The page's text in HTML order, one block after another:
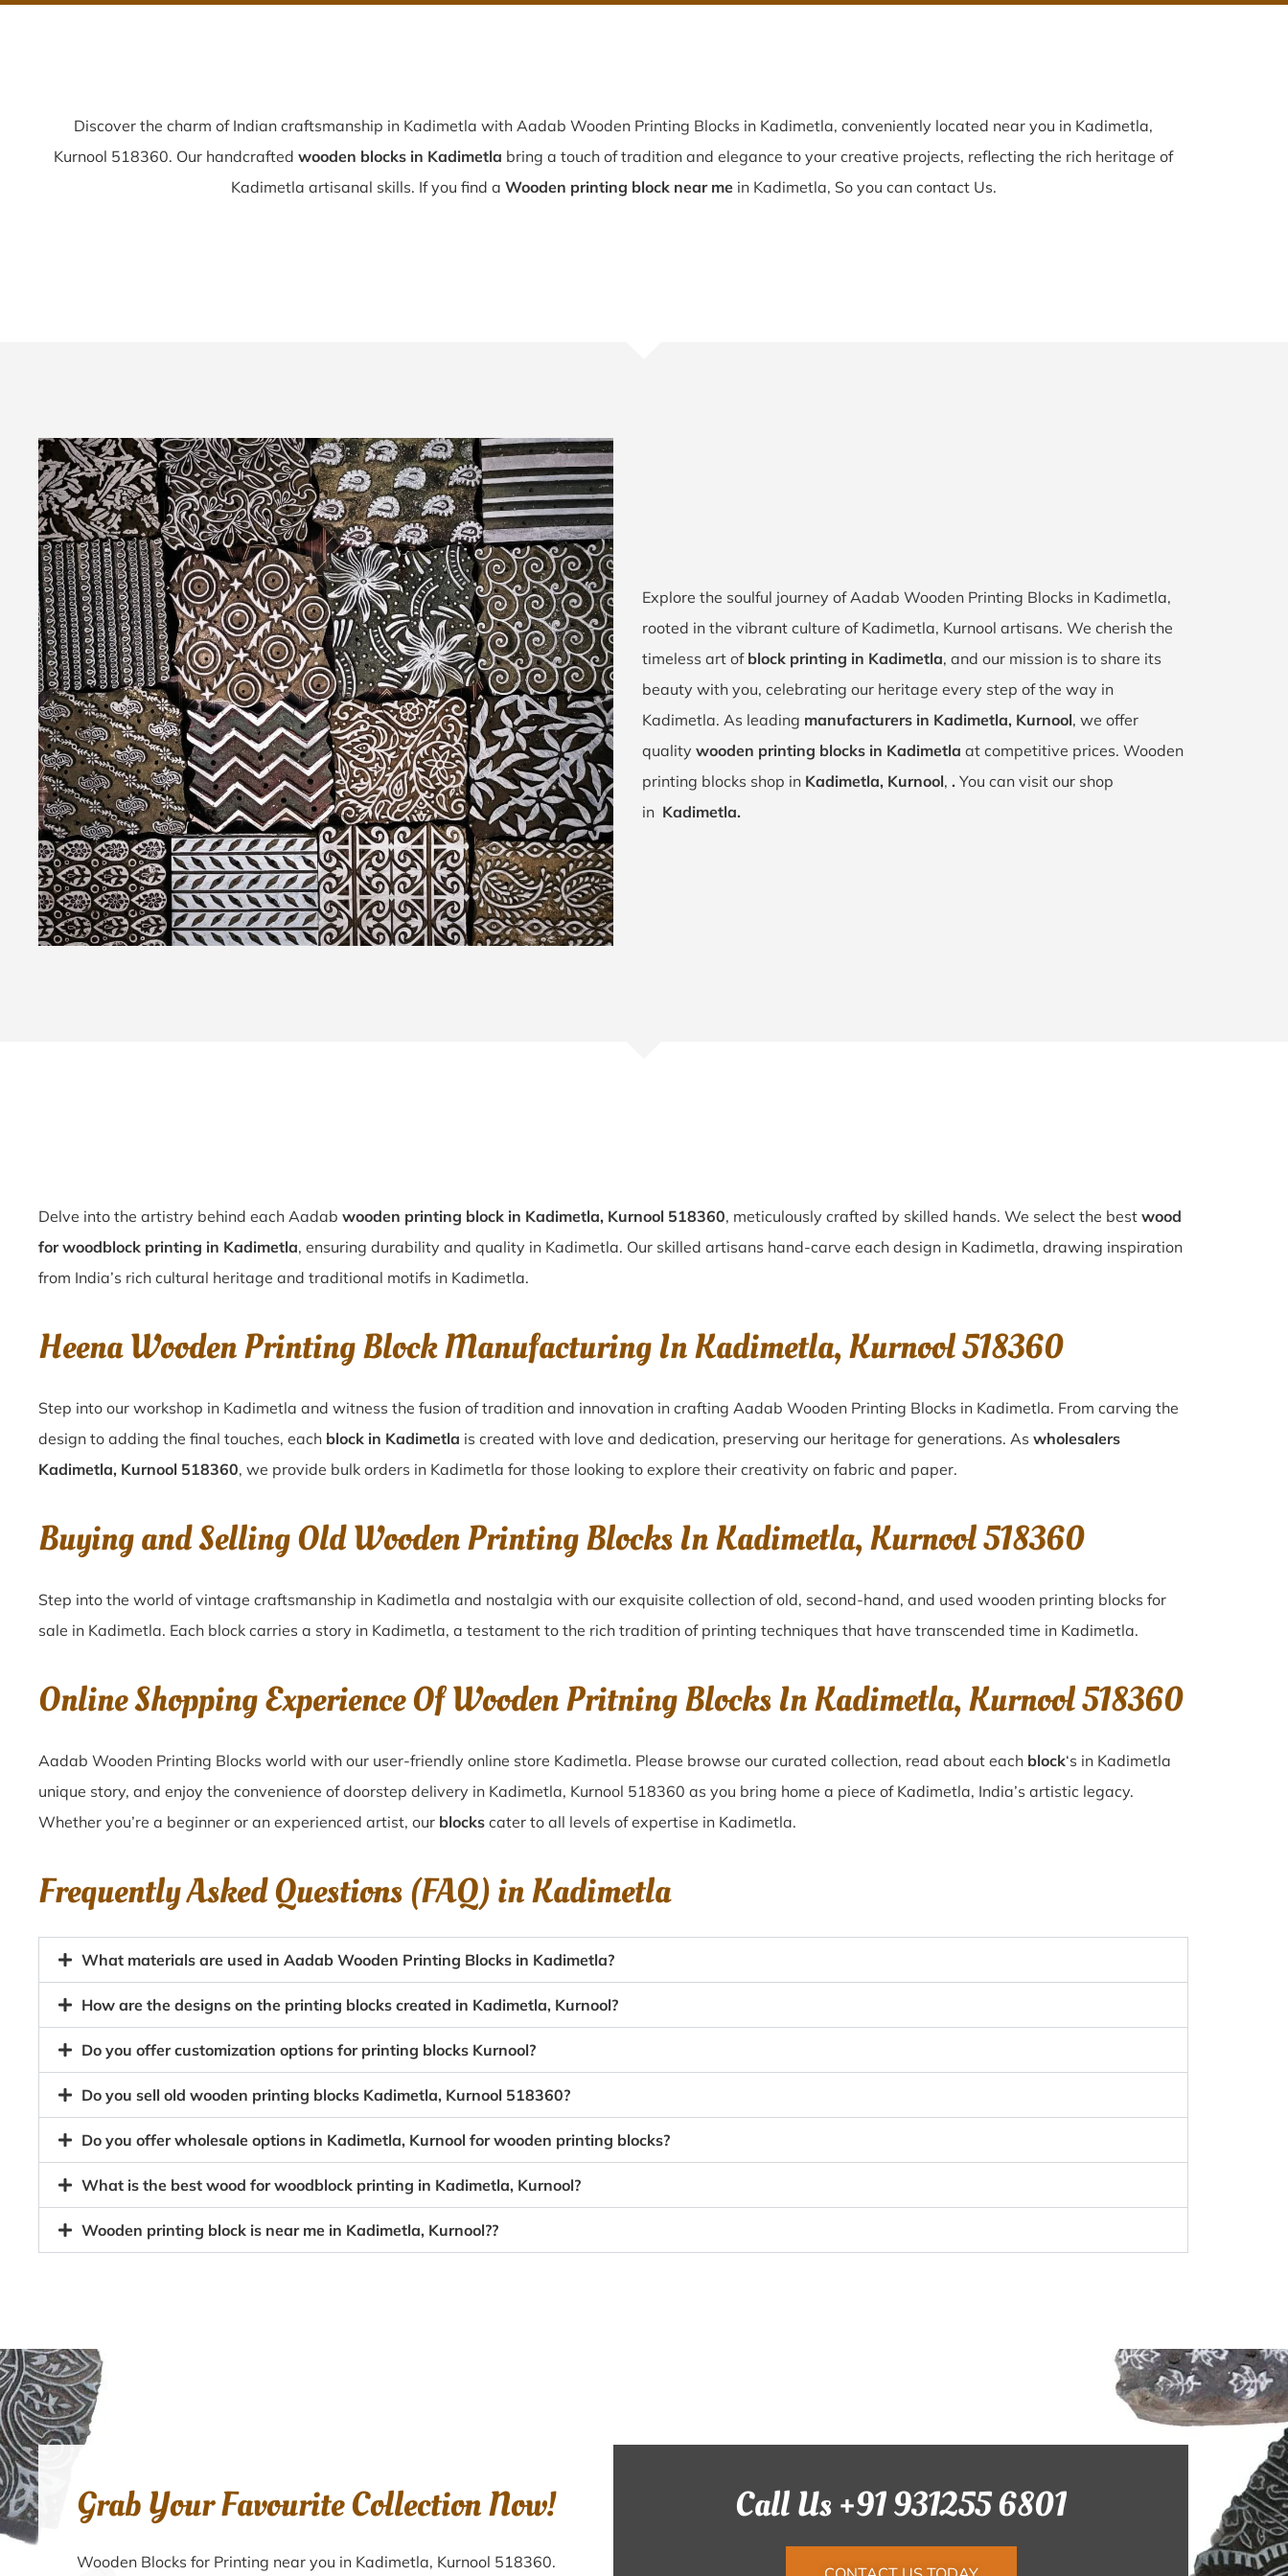
Discover the charm of Indian craftsmanship in Kadimetla with Aadab Wooden Printing Blocks in Kadimetla, conveniently located near you in Kadimetla,
Kurnool 518360. Our handcrafted wooden blocks in Kadimetla bring a touch of tradition and elegance to your creative projects, reflecting the rich heritage of
Kadimetla artisanal skills. If you find a Wooden printing block near mein Kadimetla, So you can contact Us.
Explore the soulful journey of Aadab Wooden Printing Blocks in Kadimetla,
rooted in the vibrant culture of Kadimetla, Kurnool artisans. We cherish the
timeless art of block printing in Kadimetla, and our mission is to share its
beauty with you, celebrating our heritage every step of the way in
Kadimetla. As leading manufacturers in Kadimetla, Kurnool, we offer
quality wooden printing blocks in Kadimetla at competitive prices. Wooden
printing blocks shop in Kadimetla, Kurnool, . You can visit our shop
in Kadimetla.
Delve into the artistry behind each Aadab wooden printing block in Kadimetla, Kurnool 518360, meticulously crafted by skilled hands. We select the best wood
for woodblock printing in Kadimetla, ensuring durability and quality in Kadimetla. Our skilled artisans hand-carve each design in Kadimetla, drawing inspiration
from India’s rich cultural heritage and traditional motifs in Kadimetla.
Heena Wooden Printing Block Manufacturing In Kadimetla, Kurnool 518360
Step into our workshop in Kadimetla and witness the fusion of tradition and innovation in crafting Aadab Wooden Printing Blocks in Kadimetla. From carving the
design to adding the final touches, each block in Kadimetla is created with love and dedication, preserving our heritage for generations. As wholesalers
Kadimetla, Kurnool 518360, we provide bulk orders in Kadimetla for those looking to explore their creativity on fabric and paper.
Buying and Selling Old Wooden Printing Blocks In Kadimetla, Kurnool 518360
Step into the world of vintage craftsmanship in Kadimetla and nostalgia with our exquisite collection of old, second-hand, and used wooden printing blocks for
sale in Kadimetla. Each block carries a story in Kadimetla, a testament to the rich tradition of printing techniques that have transcended time in Kadimetla.
Online Shopping Experience Of Wooden Pritning Blocks In Kadimetla, Kurnool 518360
Aadab Wooden Printing Blocks world with our user-friendly online store Kadimetla. Please browse our curated collection, read about each block‘s in Kadimetla
unique story, and enjoy the convenience of doorstep delivery in Kadimetla, Kurnool 518360 as you bring home a piece of Kadimetla, India’s artistic legacy.
Whether you’re a beginner or an experienced artist, our blocks cater to all levels of expertise in Kadimetla.
Frequently Asked Questions (FAQ) inKadimetla
What materials are used in Aadab Wooden Printing Blocks in Kadimetla?
How are the designs on the printing blocks created in Kadimetla, Kurnool?
Do you offer customization options for printing blocks Kurnool?
Do you sell old wooden printing blocks Kadimetla, Kurnool 518360?
Do you offer wholesale options in Kadimetla, Kurnool for wooden printing blocks?
What is the best wood for woodblock printing in Kadimetla, Kurnool?
Wooden printing block is near me in Kadimetla, Kurnool??
Grab Your Favourite Collection Now!
Wooden Blocks for Printing near you in Kadimetla, Kurnool 518360.
Call Us +91 931255 6801